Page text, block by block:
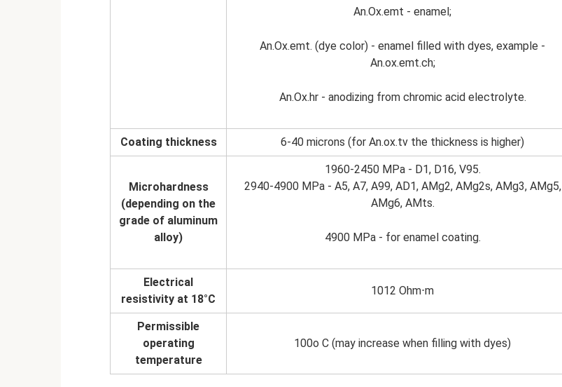
An.Ox.emt - enamel;
An.Ox.emt. (dye color) - enamel filled with dyes, example -
An.ox.emt.ch;
An.Ox.hr - anodizing from chromic acid electrolyte.
Coating thickness 6-40 microns (for An.ox.tv the thickness is higher)
Microhardness
(depending on the
grade of aluminum
alloy)
1960-2450 MPa - D1, D16, V95.
2940-4900 MPa - A5, A7, A99, AD1, AMg2, AMg2s, AMg3, AMg5,
AMg6, AMts.
4900 MPa - for enamel coating.
Electrical
resistivity at 18°C
1012 Ohm⋅m
Permissible
operating
temperature
100o C (may increase when filling with dyes)